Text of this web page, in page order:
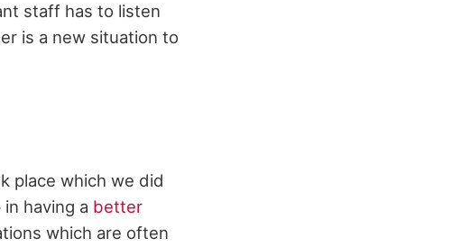
staff has to listen
is a new situation to
place which we did
having a better
which are often